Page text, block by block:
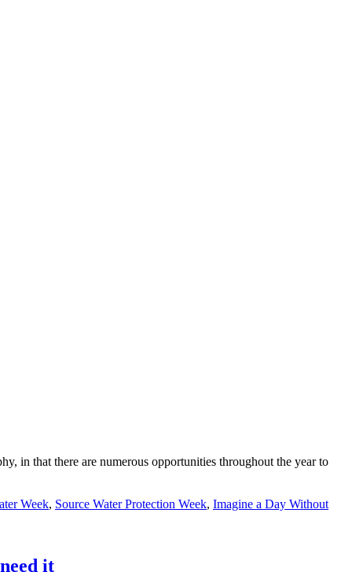
in that there are numerous opportunities throughout the year to
Week, Source Water Protection Week, Imagine a Day Without
it